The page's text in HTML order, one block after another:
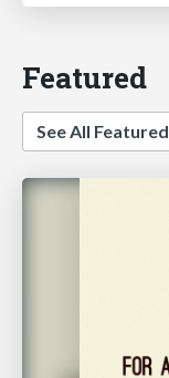
Featured
See All Featured